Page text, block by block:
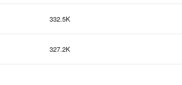
332.5K
327.2K